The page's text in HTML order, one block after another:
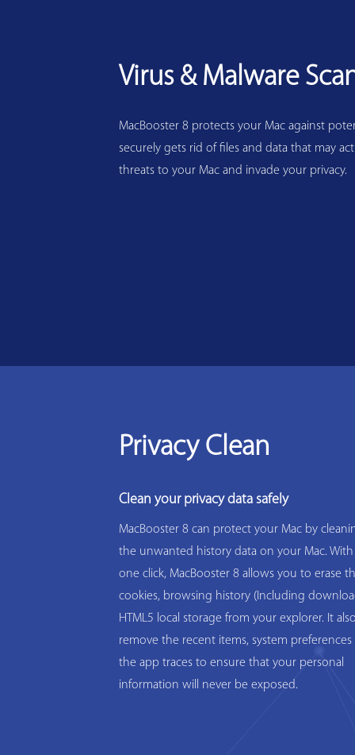
Virus & Malware
MacBooster 8 protects your Mac against
securely gets rid of files and data that may
threats to your Mac and invade your privacy.
Privacy Clean
Clean your privacy data safely
MacBooster 8 can protect your Mac by
the unwanted history data on your Mac.
one click, MacBooster 8 allows you to erase
cookies, browsing history (Including
HTML5 local storage from your explorer. It
remove the recent items, system preferences
the app traces to ensure that your personal
information will never be exposed.